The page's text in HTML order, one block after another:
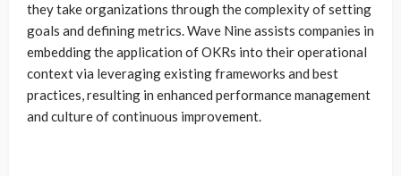
they take organizations through the complexity of setting
goals and defining metrics. Wave Nine assists companies in
embedding the application of OKRs into their operational
context via leveraging existing frameworks and best
practices, resulting in enhanced performance management
and culture of continuous improvement.